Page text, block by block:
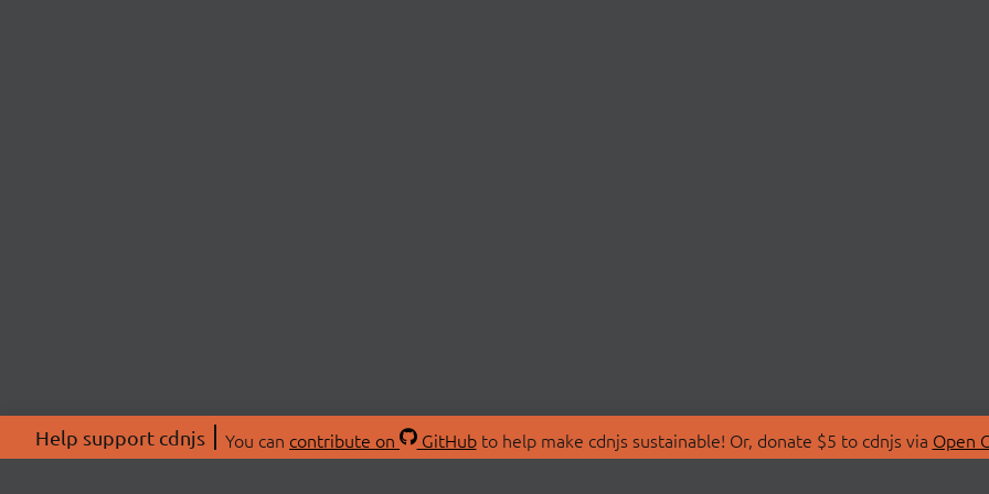
Help support cdnjs You can contribute on GitHubto help make cdnjs sustainable! Or, donate $5 to cdnjs via Open